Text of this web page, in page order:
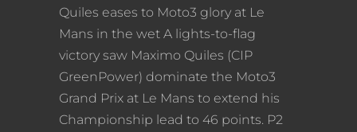
Quiles eases to Moto3 glory at Le
Mans in the wet A lights-to-flag
victory saw Maximo Quiles (CIP
GreenPower) dominate the Moto3
Grand Prix at Le Mans to extend his
Championship lead to 46 points. P2